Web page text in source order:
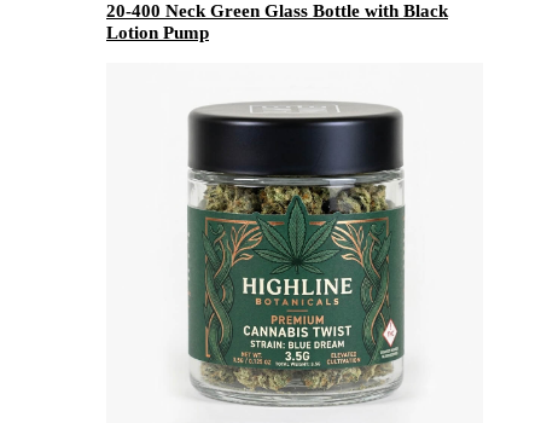
20-400 Neck Green Glass Bottle with Black
Lotion Pump